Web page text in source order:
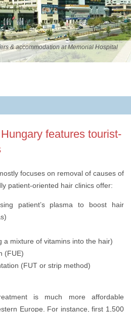
& accommodation at Memorial Hospital
features tourist-
focuses on removal of causes of
patient-oriented hair clinics offer:
patient’s plasma to boost hair
a mixture of vitamins into the hair)
(FUE)
(FUT or strip method)
is much more affordable
Europe. For instance, first 1,500